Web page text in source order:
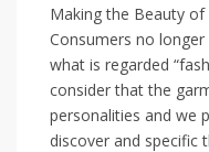
Making the Beauty of
Consumers no
what is regarded
consider that the
personalities and we
discover and specific